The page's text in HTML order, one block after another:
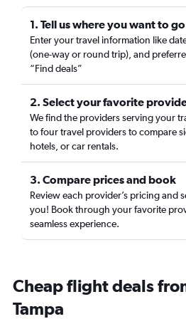
1. Tell us where you want to go
Enter your travel information like
(one-way or round trip), and
“Find deals”
2. Select your favorite
We find the providers serving your
to four travel providers to compare
hotels, or car rentals.
3. Compare prices and book
Review each provider’s pricing and
you! Book through your favorite
seamless experience.
Cheap flight deals
Tampa